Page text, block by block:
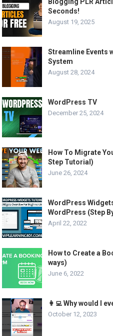
Blogging PLR
Seconds!
August 19, 2025
Streamline Events
System
August 28, 2024
WordPress TV
December 25, 2024
How To Migrate
Step Tutorial)
June 26, 2024
WordPress
WordPress (Step
April 22, 2022
How to Create a
ways)
June 6, 2022
👩‍💻 Why would I
October 12, 2023